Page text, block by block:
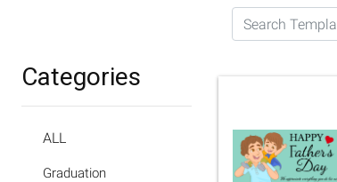
Search Templates
Categories
ALL
Graduation